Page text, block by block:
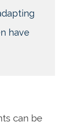
have
can be